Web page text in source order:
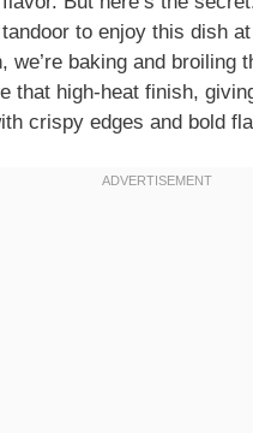
to enjoy this dish
we’re baking and broiling
that high-heat finish,
crispy edges and bold